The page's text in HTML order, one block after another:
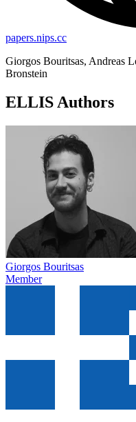
papers.nips.cc
Giorgos Bouritsas, Andreas
Bronstein
ELLIS Authors
Giorgos Bouritsas
Member